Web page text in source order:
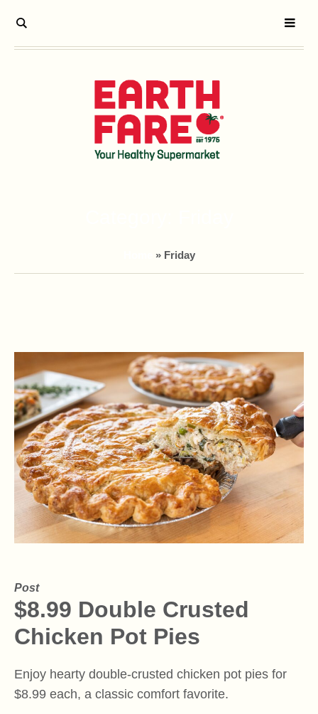
» Friday
Post
$8.99 Double Crusted
Chicken Pot Pies
Enjoy hearty double-crusted chicken pot pies for
$8.99 each, a classic comfort favorite.